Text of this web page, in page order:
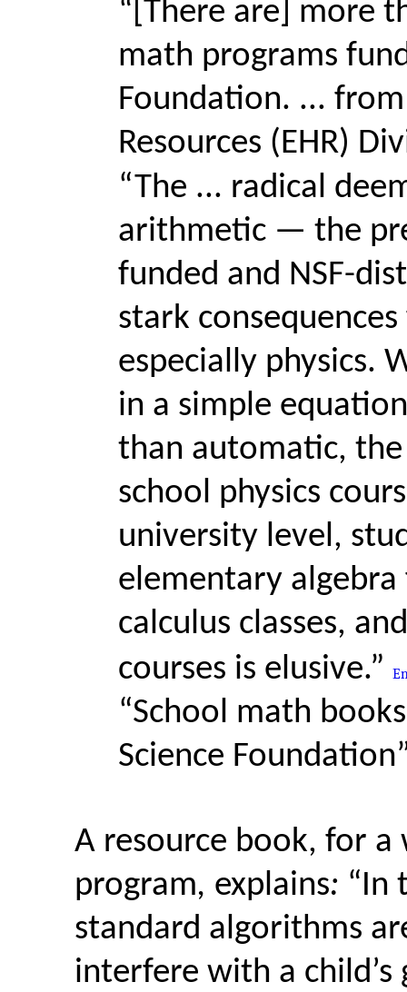
“[There are] more
math programs
Foundation. ...
Resources (EHR)
“The ... radical
arithmetic — the
funded and NSF-
stark
especially physics.
in a simple
than automatic,
school physics
university level,
elementary
calculus classes,
courses is elusive.”
“School math
Science
A resource book, for a
program, explains: “In
standard algorithms
interfere with a